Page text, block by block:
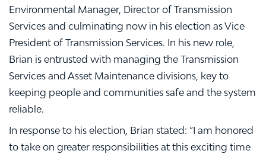
Environmental Manager, Director of Transmission
Services and culminating now in his election as Vice
President of Transmission Services. In his new role,
Brian is entrusted with managing the Transmission
Services and Asset Maintenance divisions, key to
keeping people and communities safe and the system
reliable.
In response to his election, Brian stated: “I am honored
to take on greater responsibilities at this exciting time